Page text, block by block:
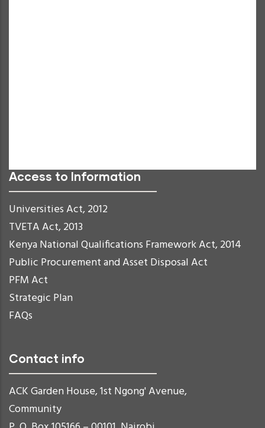
Access to Information
Universities Act, 2012
TVETA Act, 2013
Kenya National Qualifications Framework Act, 2014
Public Procurement and Asset Disposal Act
PFM Act
Strategic Plan
FAQs
Contact info
ACK Garden House, 1st Ngong' Avenue,
Community